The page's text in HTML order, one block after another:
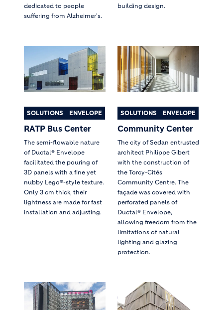
dedicated to people
suffering from Alzheimer's.
building design.
SOLUTIONS ENVELOPE
RATP Bus Center
The semi-flowable nature
of Ductal® Envelope
facilitated the pouring of
3D panels with a fine yet
nubby Lego®-style texture.
Only 3 cm thick, their
lightness are made for fast
installation and adjusting.
SOLUTIONS ENVELOPE
Community Center
The city of Sedan entrusted
architect Philippe Gibert
with the construction of
the Torcy-Cités
Community Centre. The
façade was covered with
perforated panels of
Ductal® Envelope,
allowing freedom from the
limitations of natural
lighting and glazing
protection.